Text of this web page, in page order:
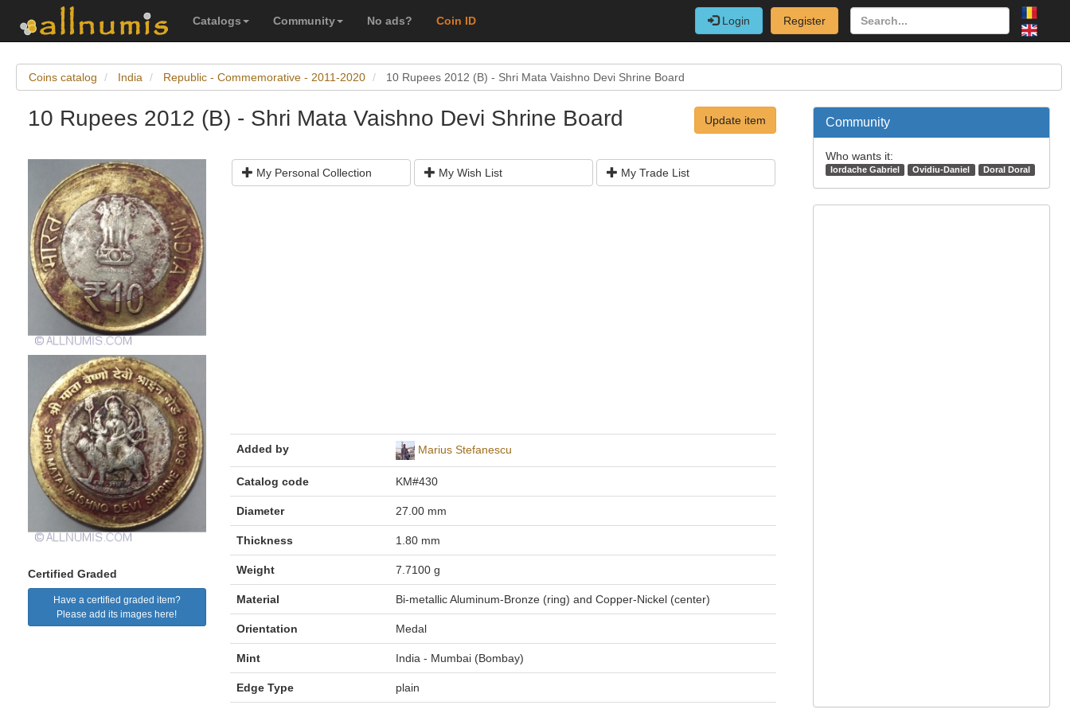
Catalogs Community No ads? Coin ID Login Register
Coins catalog India Republic - Commemorative - 2011-2020 10 Rupees 2012 (B) - Shri Mata Vaishno Devi Shrine Board
10 Rupees 2012 (B) - Shri Mata Vaishno Devi Shrine Board Update item
Certified Graded
Have a certified graded item?
Please add its images here!
My Personal Collection My Wish List My Trade List
Added by Marius Stefanescu
Catalog code KM#430
Diameter 27.00 mm
Thickness 1.80 mm
Weight 7.7100 g
Material Bi-metallic Aluminum-Bronze (ring) and Copper-Nickel (center)
Orientation Medal
Mint India - Mumbai (Bombay)
Edge Type plain
Community
Who wants it:
Iordache Gabriel Ovidiu-Daniel Doral Doral